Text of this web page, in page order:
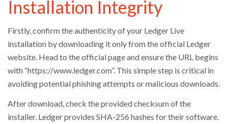
Installation Integrity
Firstly, confirm the authenticity of your Ledger Live
installation by downloading it only from the official Ledger
website. Head to the official page and ensure the URL begins
with “https://www.ledger.com”. This simple step is critical in
avoiding potential phishing attempts or malicious downloads.
After download, check the provided checksum of the
installer. Ledger provides SHA-256 hashes for their software.